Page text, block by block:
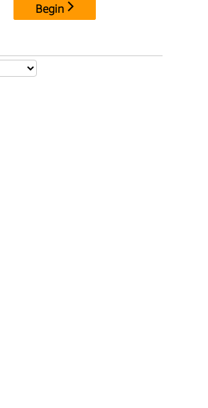
Begin